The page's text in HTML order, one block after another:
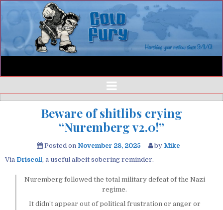
Beware of shitlibs crying
“Nuremberg v2.0!”
Posted on November 28, 2025 by Mike
Via Driscoll, a useful albeit sobering reminder.
Nuremberg followed the total military defeat of the Nazi
regime.
It didn’t appear out of political frustration or anger or